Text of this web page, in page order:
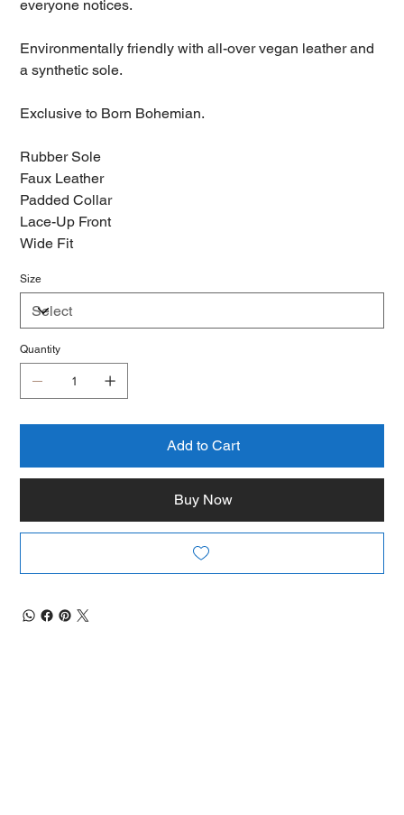
everyone notices.
Environmentally friendly with all-over vegan leather and
a synthetic sole.
Exclusive to Born Bohemian.
Rubber Sole
Faux Leather
Padded Collar
Lace-Up Front
Wide Fit
Size
Quantity
Add to Cart
Buy Now